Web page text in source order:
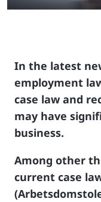
In the latest
employment
case law and
may have
business.
Among other
current case